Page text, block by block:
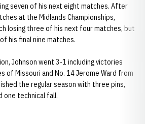
seven of his next eight matches. After
at the Midlands Championships,
losing three of his next four matches, but
his final nine matches.
Johnson went 3-1 including victories
of Missouri and No. 14 Jerome Ward from
the regular season with three pins,
one technical fall.